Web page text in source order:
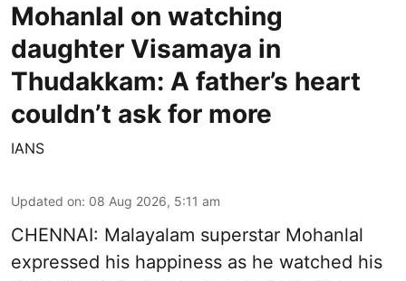
Mohanlal on watching
daughter Visamaya in
Thudakkam: A father’s heart
couldn’t ask for more
IANS
Updated on: 08 Aug 2026, 5:11 am
CHENNAI: Malayalam superstar Mohanlal
expressed his happiness as he watched his